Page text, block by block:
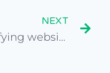
NEXT
Verifying website ownership and domain history